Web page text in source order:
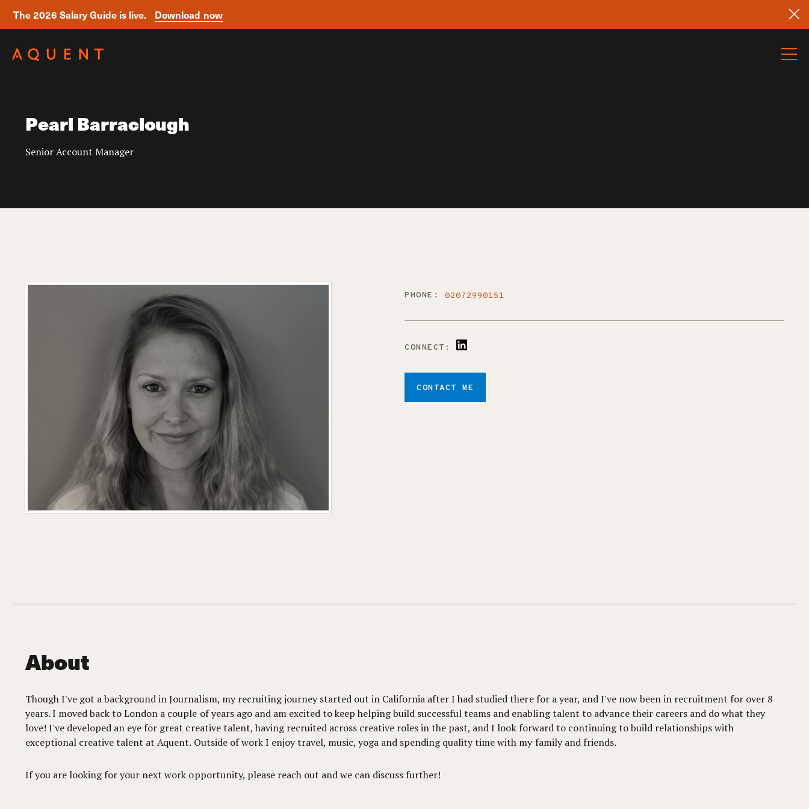
The 2026 Salary Guide is live.
Download now
Pearl Barraclough
Senior Account Manager
PHONE: 02072990151
CONNECT:
CONTACT ME
About
Though I've got a background in Journalism, my recruiting journey started out in California after I had studied there for a year, and I've now been in recruitment for over 8
years. I moved back to London a couple of years ago and am excited to keep helping build successful teams and enabling talent to advance their careers and do what they
love! I've developed an eye for great creative talent, having recruited across creative roles in the past, and I look forward to continuing to build relationships with
exceptional creative talent at Aquent. Outside of work I enjoy travel, music, yoga and spending quality time with my family and friends.
If you are looking for your next work opportunity, please reach out and we can discuss further!